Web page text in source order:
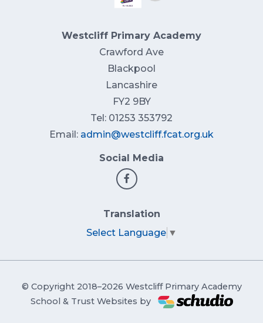
Westcliff Primary Academy
Crawford Ave
Blackpool
Lancashire
FY2 9BY
Tel: 01253 353792
Email: admin@westcliff.fcat.org.uk
Social Media
Translation
Select Language ▼
© Copyright 2018–2026 Westcliff Primary Academy
School & Trust Websites by